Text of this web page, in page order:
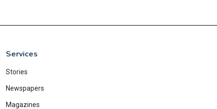
Services
Stories
Newspapers
Magazines